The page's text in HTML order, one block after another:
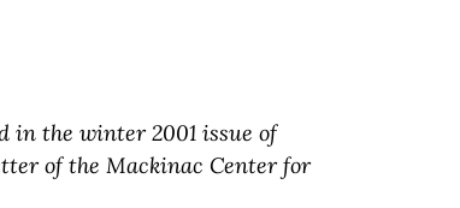
in the winter 2001 issue of
of the Mackinac Center for